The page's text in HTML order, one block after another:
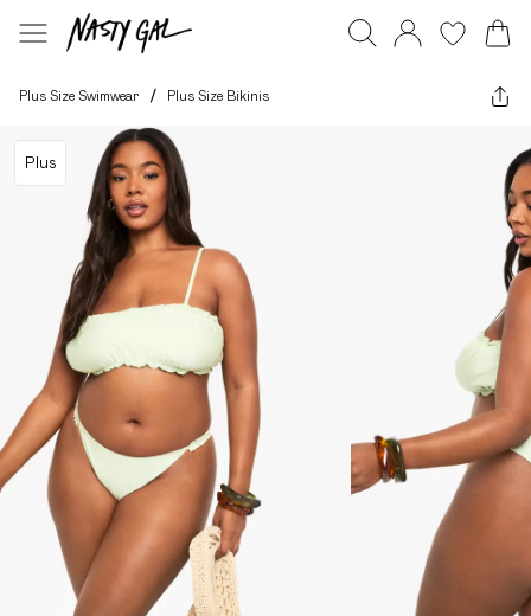
Plus Size Swimwear / Plus Size Bikinis
Plus